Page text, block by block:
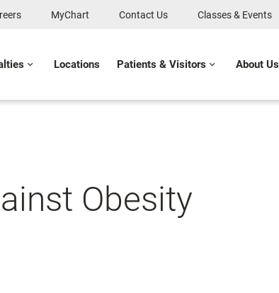
MyChart Contact Us Classes & Events
Locations Patients & Visitors About Us
Obesity